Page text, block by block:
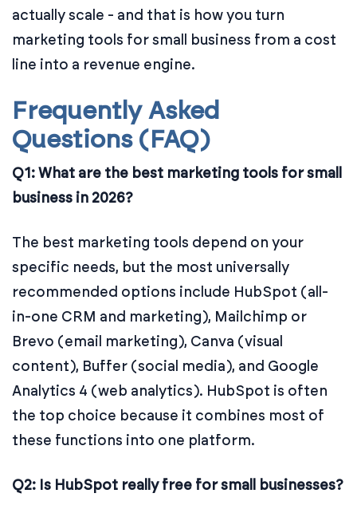
actually scale - and that is how you turn
marketing tools for small business from a cost
line into a revenue engine.
Frequently Asked
Questions (FAQ)
Q1: What are the best marketing tools for small
business in 2026?
The best marketing tools depend on your
specific needs, but the most universally
recommended options include HubSpot (all-
in-one CRM and marketing), Mailchimp or
Brevo (email marketing), Canva (visual
content), Buffer (social media), and Google
Analytics 4 (web analytics). HubSpot is often
the top choice because it combines most of
these functions into one platform.
Q2: Is HubSpot really free for small businesses?